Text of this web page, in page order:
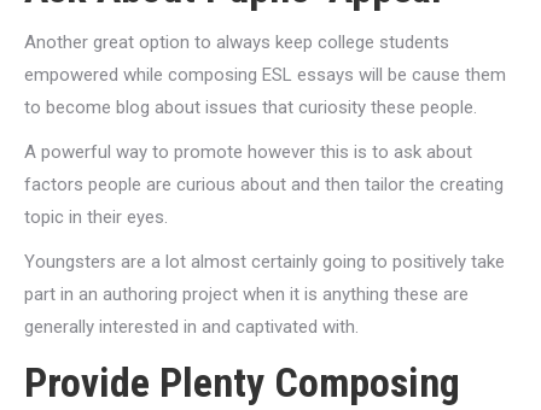
Another great option to always keep college students
empowered while composing ESL essays will be cause them
to become blog about issues that curiosity these people.
A powerful way to promote however this is to ask about
factors people are curious about and then tailor the creating
topic in their eyes.
Youngsters are a lot almost certainly going to positively take
part in an authoring project when it is anything these are
generally interested in and captivated with.
Provide Plenty Composing